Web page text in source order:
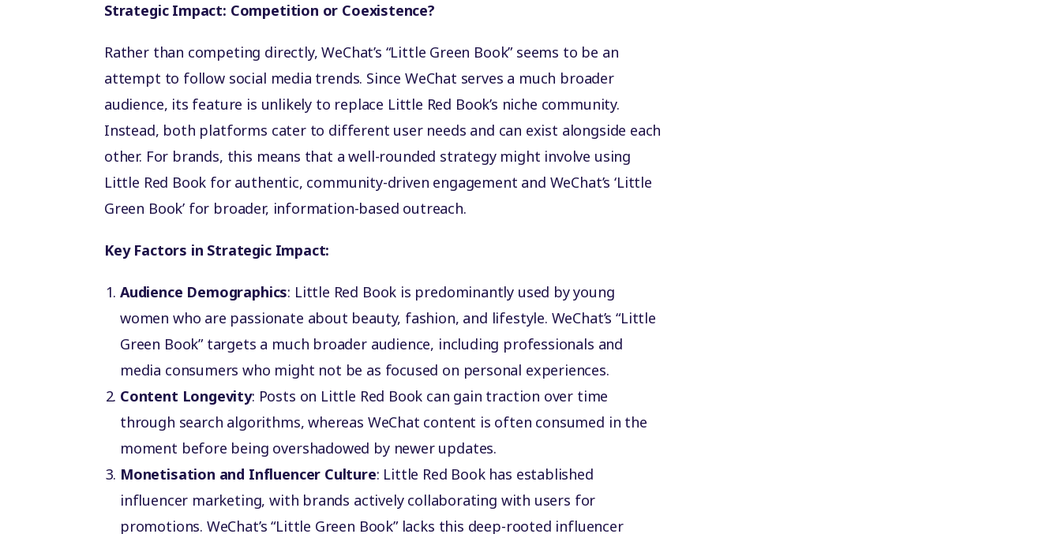
Strategic Impact: Competition or Coexistence?
Rather than competing directly, WeChat’s “Little Green Book” seems to be an
attempt to follow social media trends. Since WeChat serves a much broader
audience, its feature is unlikely to replace Little Red Book’s niche community.
Instead, both platforms cater to different user needs and can exist alongside each
other. For brands, this means that a well-rounded strategy might involve using
Little Red Book for authentic, community-driven engagement and WeChat’s ‘Little
Green Book’ for broader, information-based outreach.
Key Factors in Strategic Impact:
Audience Demographics: Little Red Book is predominantly used by young
women who are passionate about beauty, fashion, and lifestyle. WeChat’s “Little
Green Book” targets a much broader audience, including professionals and
media consumers who might not be as focused on personal experiences.
Content Longevity: Posts on Little Red Book can gain traction over time
through search algorithms, whereas WeChat content is often consumed in the
moment before being overshadowed by newer updates.
Monetisation and Influencer Culture: Little Red Book has established
influencer marketing, with brands actively collaborating with users for
promotions. WeChat’s “Little Green Book” lacks this deep-rooted influencer